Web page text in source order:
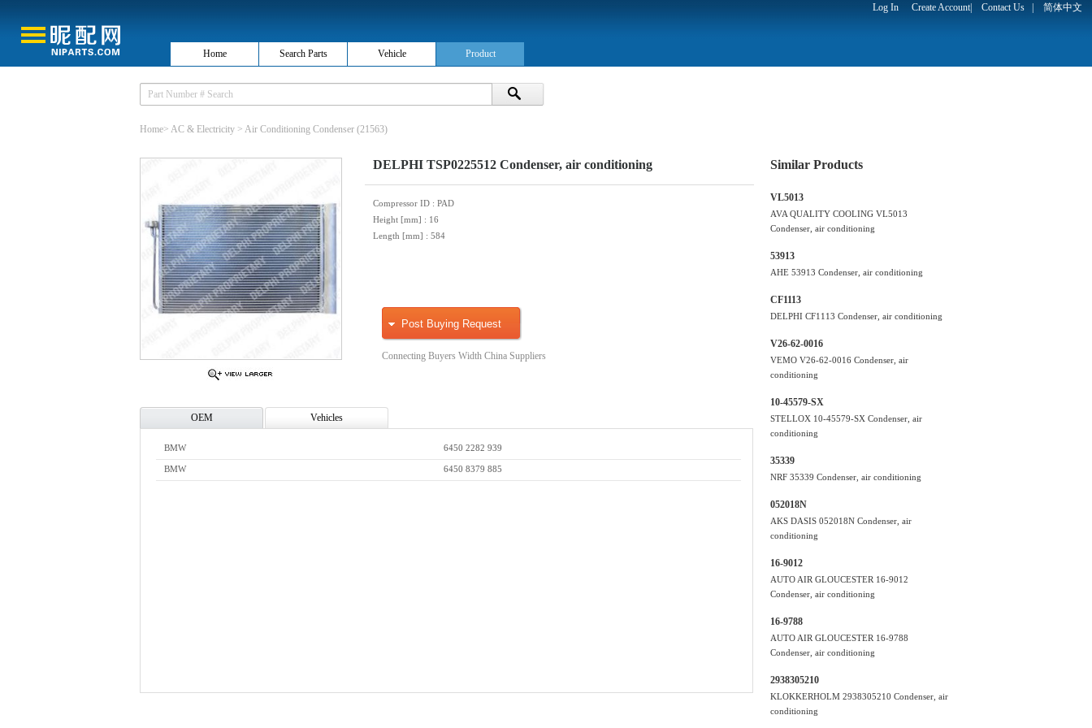
Log In Create Account| Contact Us 简体中文
Home Search Parts Vehicle Product
Home> AC & Electricity > Air Conditioning Condenser (21563)
DELPHI TSP0225512 Condenser, air conditioning
Compressor ID : PAD
Height [mm] : 16
Length [mm] : 584
Post Buying Request
Connecting Buyers Width China Suppliers
OEM Vehicles
BMW 6450 2282 939
BMW 6450 8379 885
Similar Products
VL5013
AVA QUALITY COOLING VL5013
Condenser, air conditioning
53913
AHE 53913 Condenser, air conditioning
CF1113
DELPHI CF1113 Condenser, air conditioning
V26-62-0016
VEMO V26-62-0016 Condenser, air
conditioning
10-45579-SX
STELLOX 10-45579-SX Condenser, air
conditioning
35339
NRF 35339 Condenser, air conditioning
052018N
AKS DASIS 052018N Condenser, air
conditioning
16-9012
AUTO AIR GLOUCESTER 16-9012
Condenser, air conditioning
16-9788
AUTO AIR GLOUCESTER 16-9788
Condenser, air conditioning
2938305210
KLOKKERHOLM 2938305210 Condenser, air
conditioning